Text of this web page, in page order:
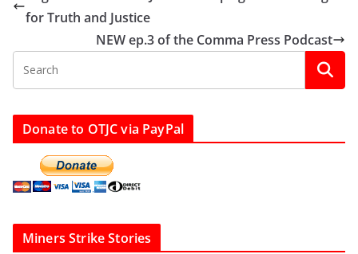
for Truth and Justice
NEW ep.3 of the Comma Press Podcast
Donate to OTJC via PayPal
Miners Strike Stories